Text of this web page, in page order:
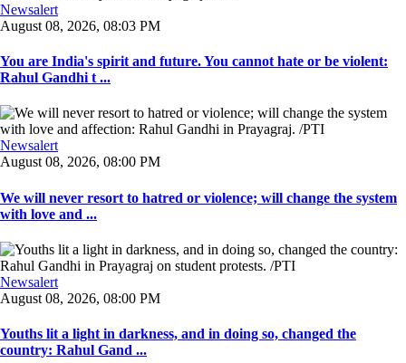
Newsalert
August 08, 2026, 08:03 PM
You are India's spirit and future. You cannot hate or be violent:
Rahul Gandhi t ...
Newsalert
August 08, 2026, 08:00 PM
We will never resort to hatred or violence; will change the system
with love and ...
Newsalert
August 08, 2026, 08:00 PM
Youths lit a light in darkness, and in doing so, changed the
country: Rahul Gand ...